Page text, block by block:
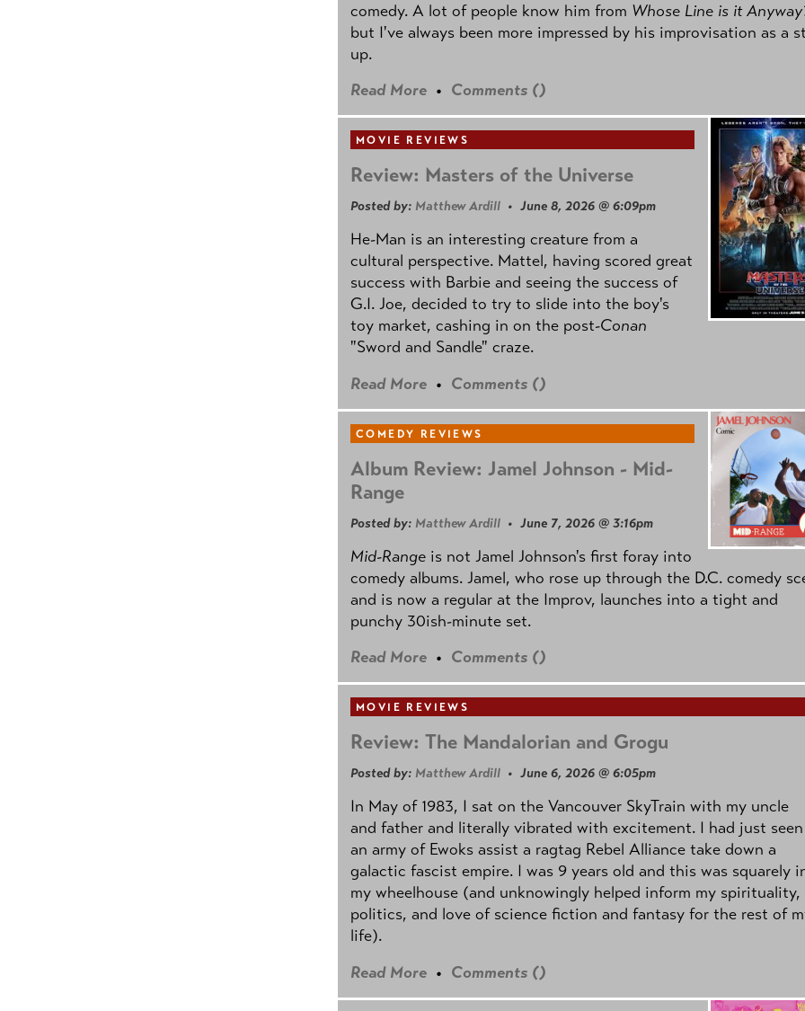
comedy. A lot of people know him from Whose Line is it
but I've always been more impressed by his improvisation as a
up.
Read More • Comments ()
MOVIE REVIEWS
Review: Masters of the Universe
Posted by: Matthew Ardill • June 8, 2026 @ 6:09pm
He-Man is an interesting creature from a
cultural perspective. Mattel, having scored great
success with Barbie and seeing the success of
G.I. Joe, decided to try to slide into the boy's
toy market, cashing in on the post-Conan
"Sword and Sandle" craze.
Read More • Comments ()
COMEDY REVIEWS
Album Review: Jamel Johnson - Mid-
Range
Posted by: Matthew Ardill • June 7, 2026 @ 3:16pm
Mid-Range is not Jamel Johnson's first foray into
comedy albums. Jamel, who rose up through the D.C. comedy
and is now a regular at the Improv, launches into a tight and
punchy 30ish-minute set.
Read More • Comments ()
MOVIE REVIEWS
Review: The Mandalorian and Grogu
Posted by: Matthew Ardill • June 6, 2026 @ 6:05pm
In May of 1983, I sat on the Vancouver SkyTrain with my uncle
and father and literally vibrated with excitement. I had just seen
an army of Ewoks assist a ragtag Rebel Alliance take down a
galactic fascist empire. I was 9 years old and this was squarely
my wheelhouse (and unknowingly helped inform my spirituality,
politics, and love of science fiction and fantasy for the rest of
life).
Read More • Comments ()